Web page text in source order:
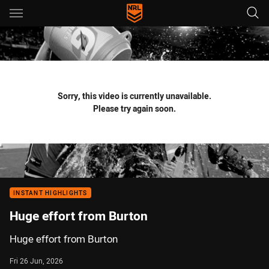
Main
You have skipped the navigation, tab for page content
Sorry, this video is currently unavailable.
Please try again soon.
INSTANT HIGHLIGHTS
Huge effort from Burton
Huge effort from Burton
Fri 26 Jun, 2026